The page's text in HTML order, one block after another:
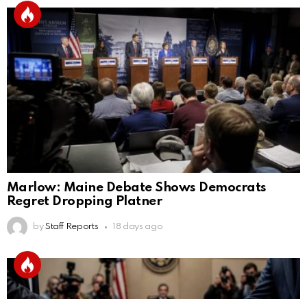
Marlow: Maine Debate Shows Democrats
Regret Dropping Platner
by Staff Reports 18 days ago